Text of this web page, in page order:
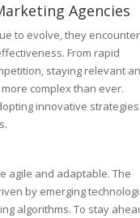
Agencies
to evolve, they encounter
From rapid
staying relevant
complex than ever.
innovative
agile and adaptable. The
by emerging
algorithms. To stay